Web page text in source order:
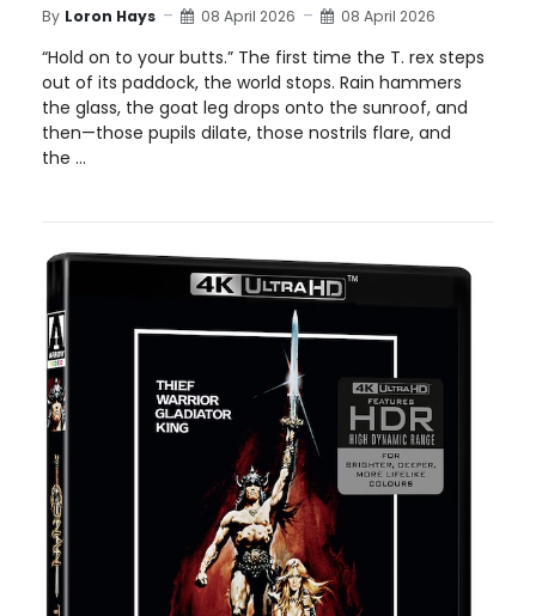
By Loron Hays 08 April 2026 08 April 2026
“Hold on to your butts.” The first time the T. rex steps
out of its paddock, the world stops. Rain hammers
the glass, the goat leg drops onto the sunroof, and
then—those pupils dilate, those nostrils flare, and
the ...